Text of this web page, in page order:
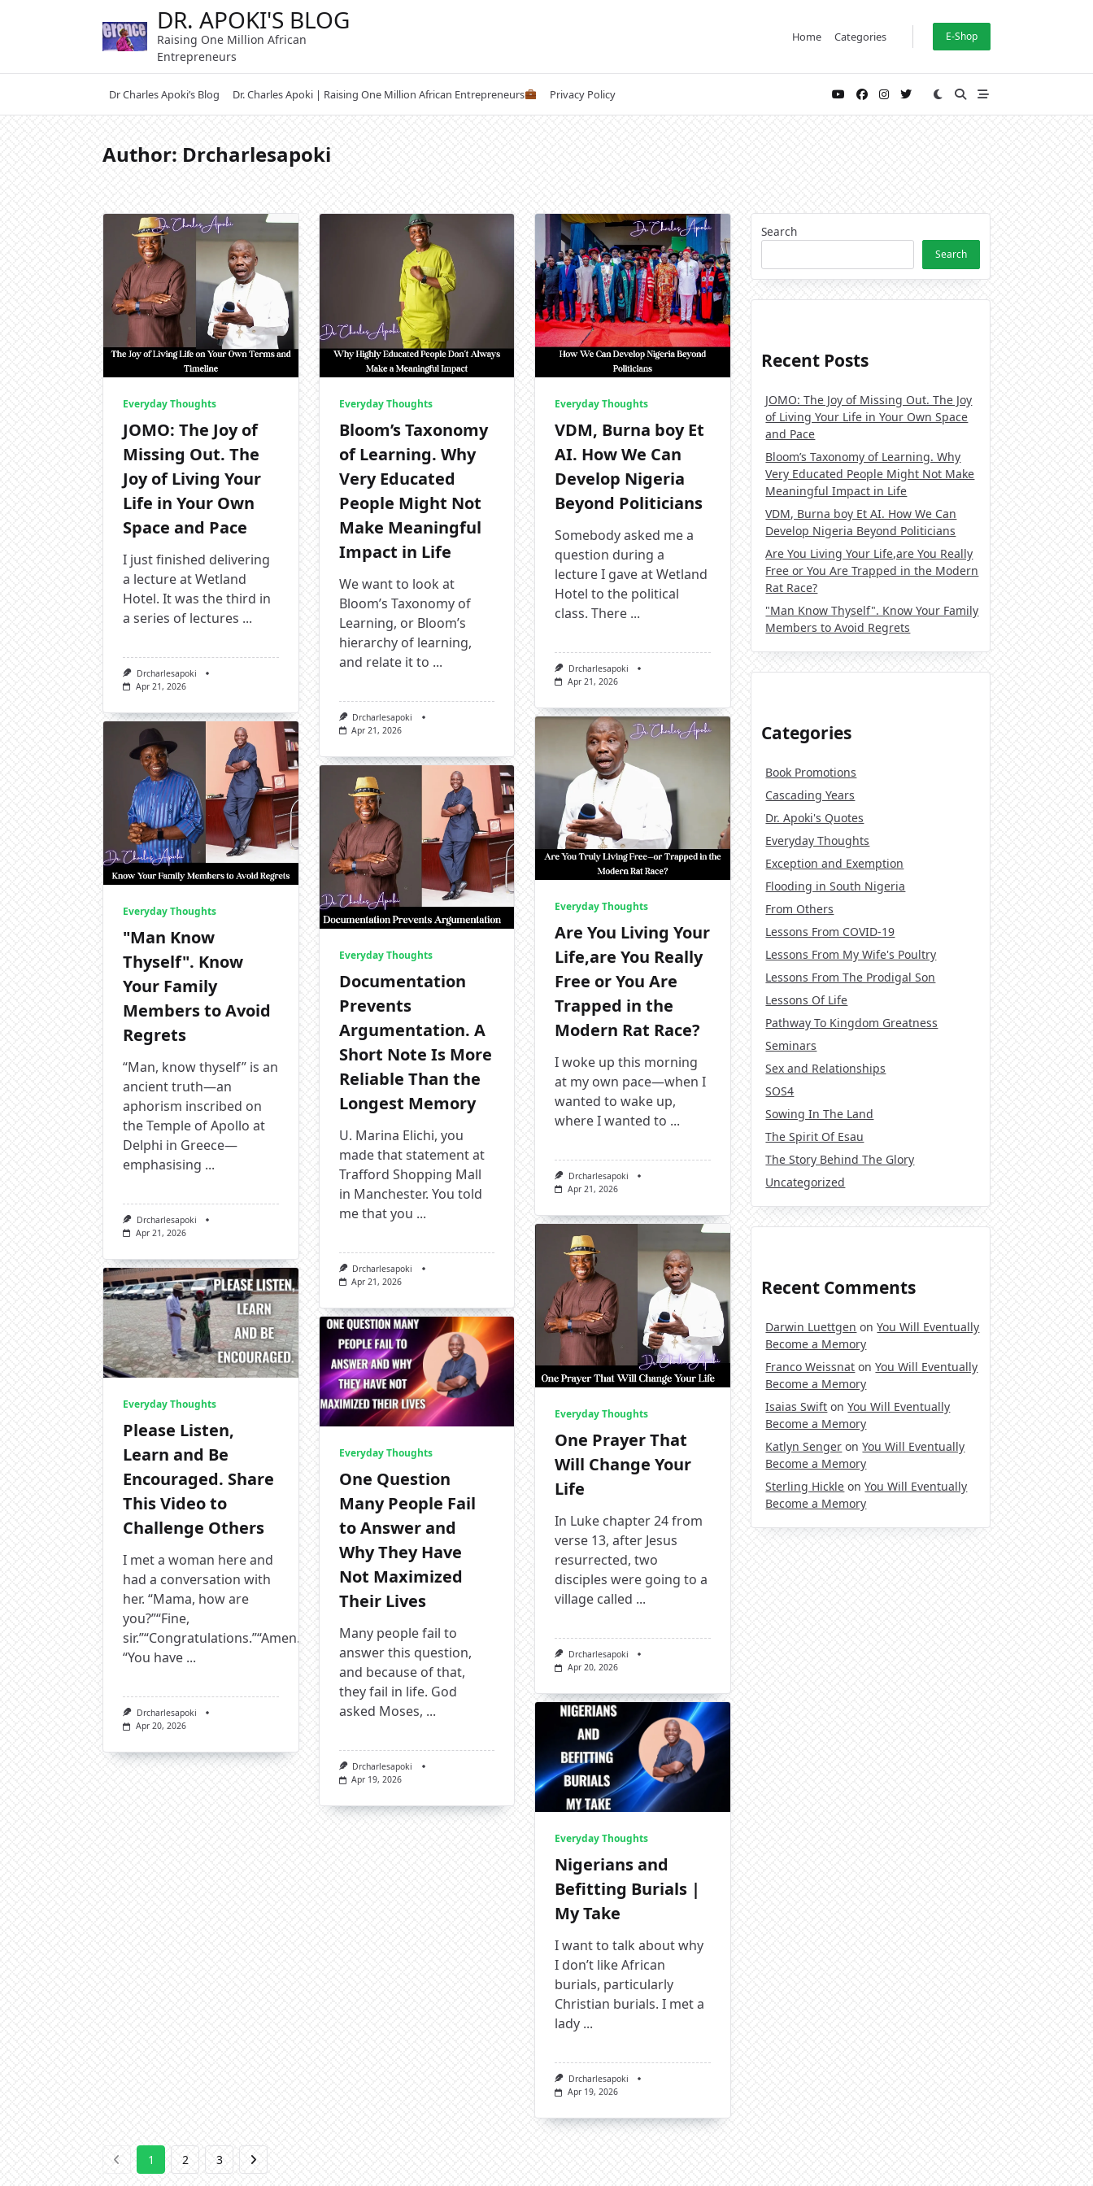
DR. APOKI'S BLOG
Raising One Million African
Entrepreneurs
Home Categories E-Shop
Dr Charles Apoki’s Blog Dr. Charles Apoki | Raising One Million African Entrepreneurs Privacy Policy
Author: Drcharlesapoki
Everyday Thoughts
JOMO: The Joy of
Missing Out. The
Joy of Living Your
Life in Your Own
Space and Pace
I just finished delivering
a lecture at Wetland
Hotel. It was the third in
a series of lectures ...
Drcharlesapoki
Apr 21, 2026
Everyday Thoughts
Bloom’s Taxonomy
of Learning. Why
Very Educated
People Might Not
Make Meaningful
Impact in Life
We want to look at
Bloom’s Taxonomy of
Learning, or Bloom’s
hierarchy of learning,
and relate it to ...
Drcharlesapoki
Apr 21, 2026
Everyday Thoughts
VDM, Burna boy Et
AI. How We Can
Develop Nigeria
Beyond Politicians
Somebody asked me a
question during a
lecture I gave at Wetland
Hotel to the political
class. There ...
Drcharlesapoki
Apr 21, 2026
Everyday Thoughts
Are You Living Your
Life,are You Really
Free or You Are
Trapped in the
Modern Rat Race?
I woke up this morning
at my own pace—when I
wanted to wake up,
where I wanted to ...
Drcharlesapoki
Apr 21, 2026
Everyday Thoughts
"Man Know
Thyself". Know
Your Family
Members to Avoid
Regrets
“Man, know thyself” is an
ancient truth—an
aphorism inscribed on
the Temple of Apollo at
Delphi in Greece—
emphasising ...
Drcharlesapoki
Apr 21, 2026
Everyday Thoughts
Documentation
Prevents
Argumentation. A
Short Note Is More
Reliable Than the
Longest Memory
U. Marina Elichi, you
made that statement at
Trafford Shopping Mall
in Manchester. You told
me that you ...
Drcharlesapoki
Apr 21, 2026
Everyday Thoughts
One Prayer That
Will Change Your
Life
In Luke chapter 24 from
verse 13, after Jesus
resurrected, two
disciples were going to a
village called ...
Drcharlesapoki
Apr 20, 2026
Everyday Thoughts
Please Listen,
Learn and Be
Encouraged. Share
This Video to
Challenge Others
I met a woman here and
had a conversation with
her. “Mama, how are
you?”“Fine,
sir.”“Congratulations.”“Amen.”
“You have ...
Drcharlesapoki
Apr 20, 2026
Everyday Thoughts
One Question
Many People Fail
to Answer and
Why They Have
Not Maximized
Their Lives
Many people fail to
answer this question,
and because of that,
they fail in life. God
asked Moses, ...
Drcharlesapoki
Apr 19, 2026
Everyday Thoughts
Nigerians and
Befitting Burials |
My Take
I want to talk about why
I don’t like African
burials, particularly
Christian burials. I met a
lady ...
Drcharlesapoki
Apr 19, 2026
1 2 3
Search
Search
Recent Posts
JOMO: The Joy of Missing Out. The Joy
of Living Your Life in Your Own Space
and Pace
Bloom’s Taxonomy of Learning. Why
Very Educated People Might Not Make
Meaningful Impact in Life
VDM, Burna boy Et AI. How We Can
Develop Nigeria Beyond Politicians
Are You Living Your Life,are You Really
Free or You Are Trapped in the Modern
Rat Race?
"Man Know Thyself". Know Your Family
Members to Avoid Regrets
Categories
Book Promotions
Cascading Years
Dr. Apoki's Quotes
Everyday Thoughts
Exception and Exemption
Flooding in South Nigeria
From Others
Lessons From COVID-19
Lessons From My Wife's Poultry
Lessons From The Prodigal Son
Lessons Of Life
Pathway To Kingdom Greatness
Seminars
Sex and Relationships
SOS4
Sowing In The Land
The Spirit Of Esau
The Story Behind The Glory
Uncategorized
Recent Comments
Darwin Luettgen onYou Will Eventually
Become a Memory
Franco Weissnat onYou Will Eventually
Become a Memory
Isaias Swift onYou Will Eventually
Become a Memory
Katlyn Senger onYou Will Eventually
Become a Memory
Sterling Hickle onYou Will Eventually
Become a Memory